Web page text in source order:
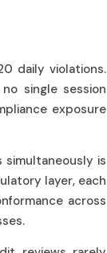
daily violations.
single session
exposure
simultaneously is
layer, each
across